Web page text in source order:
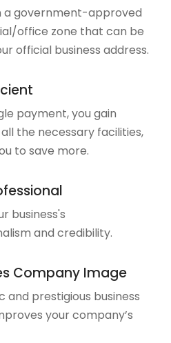
a government-approved
office zone that can be
official business address.
payment, you gain
the necessary facilities,
to save more.
business's
and credibility.
Company Image
and prestigious business
your company’s